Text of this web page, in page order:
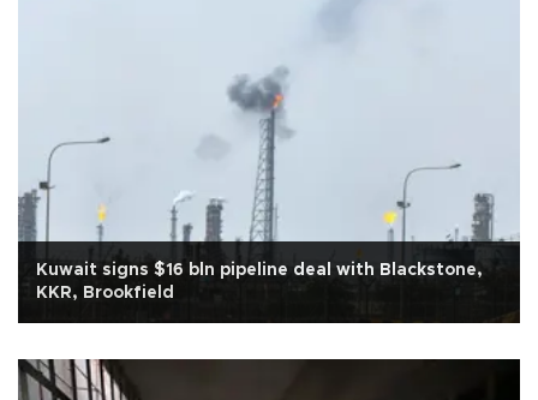
Kuwait signs $16 bln pipeline deal with Blackstone,
KKR, Brookfield